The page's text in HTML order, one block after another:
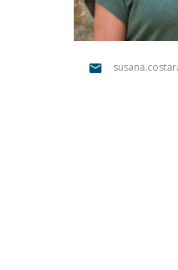
Católica Research
Social Wellbeing